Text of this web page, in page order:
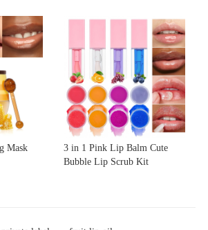
Mask
3 in 1 Pink Lip Balm Cute
Bubble Lip Scrub Kit